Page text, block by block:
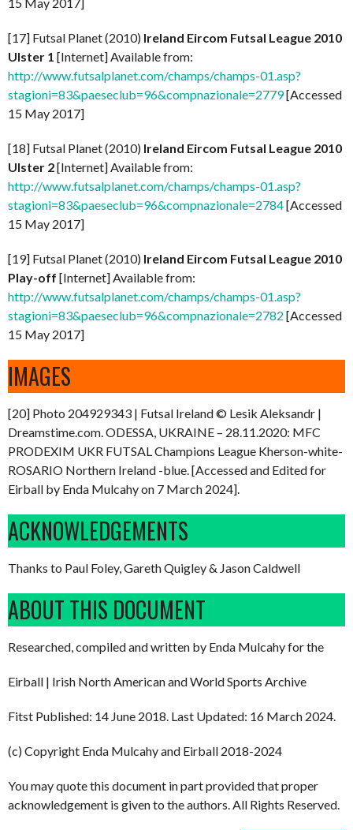
[17] Futsal Planet (2010) Ireland Eircom Futsal League 2010
Ulster 1 [Internet] Available from:
http://www.futsalplanet.com/champs/champs-01.asp?
stagioni=83&paeseclub=96&compnazionale=2779[Accessed
15 May 2017]
[18] Futsal Planet (2010) Ireland Eircom Futsal League 2010
Ulster 2[Internet] Available from:
http://www.futsalplanet.com/champs/champs-01.asp?
stagioni=83&paeseclub=96&compnazionale=2784[Accessed
15 May 2017]
[19] Futsal Planet (2010) Ireland Eircom Futsal League 2010
Play-off [Internet] Available from:
http://www.futsalplanet.com/champs/champs-01.asp?
stagioni=83&paeseclub=96&compnazionale=2782 [Accessed
15 May 2017]
IMAGES
[20] Photo 204929343 | Futsal Ireland © Lesik Aleksandr |
Dreamstime.com. ODESSA, UKRAINE – 28.11.2020: MFC
PRODEXIM UKR FUTSAL Champions League Kherson-white-
ROSARIO Northern Ireland -blue. [Accessed and Edited for
Eirball by Enda Mulcahy on 7 March 2024].
ACKNOWLEDGEMENTS
Thanks to Paul Foley, Gareth Quigley & Jason Caldwell
ABOUT THIS DOCUMENT
Researched, compiled and written by Enda Mulcahy for the
Eirball | Irish North American and World Sports Archive
Fitst Published: 14 June 2018. Last Updated: 16 March 2024.
(c) Copyright Enda Mulcahy and Eirball 2018-2024
You may quote this document in part provided that proper
acknowledgement is given to the authors. All Rights Reserved.